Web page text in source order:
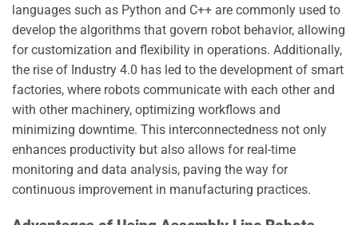
languages such as Python and C++ are commonly used to
develop the algorithms that govern robot behavior, allowing
for customization and flexibility in operations. Additionally,
the rise of Industry 4.0 has led to the development of smart
factories, where robots communicate with each other and
with other machinery, optimizing workflows and
minimizing downtime. This interconnectedness not only
enhances productivity but also allows for real-time
monitoring and data analysis, paving the way for
continuous improvement in manufacturing practices.